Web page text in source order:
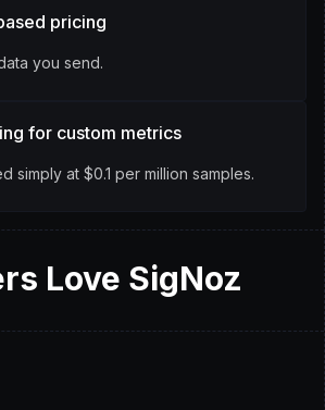
pricing
you send.
for custom metrics
simply at $0.1 per million samples.
Love SigNoz